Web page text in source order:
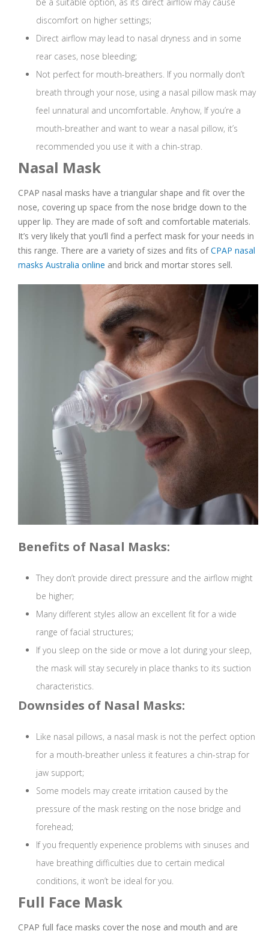
discomfort on higher settings;
Direct airflow may lead to nasal dryness and in some
rear cases, nose bleeding;
Not perfect for mouth-breathers. If you normally don’t
breath through your nose, using a nasal pillow mask may
feel unnatural and uncomfortable. Anyhow, If you’re a
mouth-breather and want to wear a nasal pillow, it’s
recommended you use it with a chin-strap.
Nasal Mask
CPAP nasal masks have a triangular shape and fit over the
nose, covering up space from the nose bridge down to the
upper lip. They are made of soft and comfortable materials.
It’s very likely that you’ll find a perfect mask for your needs in
this range. There are a variety of sizes and fits ofCPAP nasal
masks Australia online and brick and mortar stores sell.
Benefits of Nasal Masks:
They don’t provide direct pressure and the airflow might
be higher;
Many different styles allow an excellent fit for a wide
range of facial structures;
If you sleep on the side or move a lot during your sleep,
the mask will stay securely in place thanks to its suction
characteristics.
Downsides of Nasal Masks:
Like nasal pillows, a nasal mask is not the perfect option
for a mouth-breather unless it features a chin-strap for
jaw support;
Some models may create irritation caused by the
pressure of the mask resting on the nose bridge and
forehead;
If you frequently experience problems with sinuses and
have breathing difficulties due to certain medical
conditions, it won’t be ideal for you.
Full Face Mask
CPAP full face masks cover the nose and mouth and are